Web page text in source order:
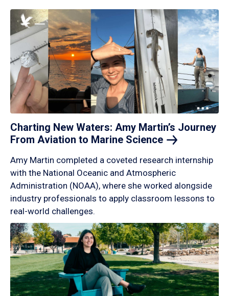
Charting New Waters: Amy Martin’s Journey
From Aviation to Marine Science
Amy Martin completed a coveted research internship
with the National Oceanic and Atmospheric
Administration (NOAA), where she worked alongside
industry professionals to apply classroom lessons to
real-world challenges.